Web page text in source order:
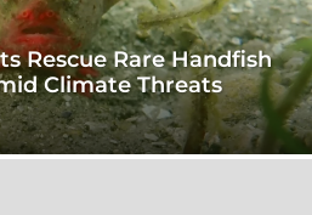
Rescue Rare Handfish
Climate Threats